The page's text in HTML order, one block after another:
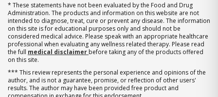
* These statements have not been evaluated by the Food and Drug
Administration. The products and information on this website are not
intended to diagnose, treat, cure or prevent any disease. The information
on this site is for educational purposes only and should not be
considered medical advice. Please speak with an appropriate healthcare
professional when evaluating any wellness related therapy. Please read
the full medical disclaimer before taking any of the products offered
on this site.
*** This review represents the personal experience and opinions of the
author, and is not a guarantee, promise, or reflection of other users'
results. The author may have been provided free product and